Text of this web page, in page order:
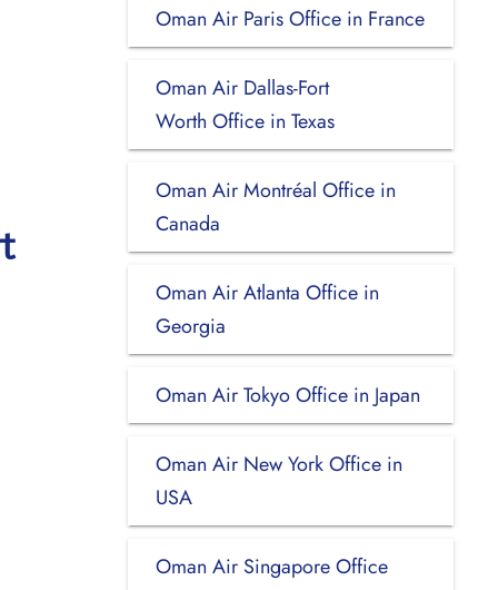
Oman Air Paris Office in France
Oman Air Dallas-Fort
Worth Office in Texas
Oman Air Montréal Office in
Canada
Oman Air Atlanta Office in
Georgia
Oman Air Tokyo Office in Japan
Oman Air New York Office in
USA
Oman Air Singapore Office